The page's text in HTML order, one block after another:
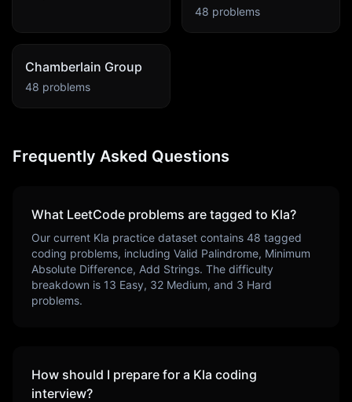
48 problems
Chamberlain Group
48 problems
Frequently Asked Questions
What LeetCode problems are tagged to Kla?
Our current Kla practice dataset contains 48 tagged
coding problems, including Valid Palindrome, Minimum
Absolute Difference, Add Strings. The difficulty
breakdown is 13 Easy, 32 Medium, and 3 Hard
problems.
How should I prepare for a Kla coding
interview?